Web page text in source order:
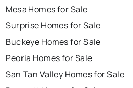
Mesa Homes for Sale
Surprise Homes for Sale
Buckeye Homes for Sale
Peoria Homes for Sale
San Tan Valley Homes for Sale